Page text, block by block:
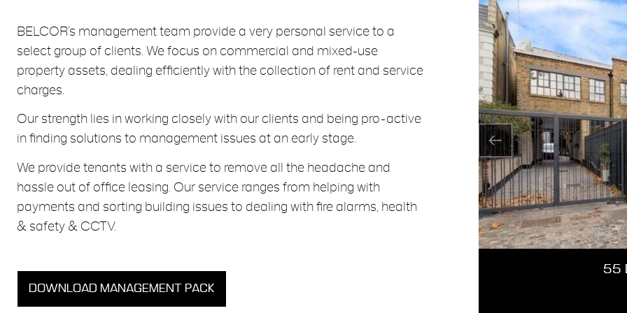
BELCOR’s management team provide a very personal service to a
select group of clients. We focus on commercial and mixed-use
property assets, dealing efficiently with the collection of rent and service
charges.
Our strength lies in working closely with our clients and being pro-active
in finding solutions to management issues at an early stage.
We provide tenants with a service to remove all the headache and
hassle out of office leasing. Our service ranges from helping with
payments and sorting building issues to dealing with fire alarms, health
& safety & CCTV.
DOWNLOAD MANAGEMENT PACK
55